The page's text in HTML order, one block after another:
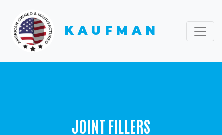
KAUFMAN
JOINT FILLERS